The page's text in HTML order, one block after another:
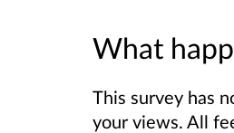
What
This survey has
your views. All